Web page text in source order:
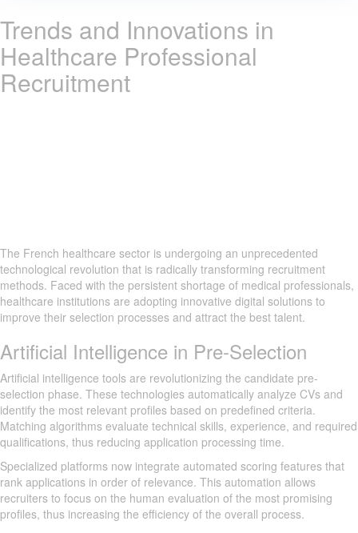
Trends and Innovations in
Healthcare Professional
Recruitment
The French healthcare sector is undergoing an unprecedented
technological revolution that is radically transforming recruitment
methods. Faced with the persistent shortage of medical professionals,
healthcare institutions are adopting innovative digital solutions to
improve their selection processes and attract the best talent.
Artificial Intelligence in Pre-Selection
Artificial intelligence tools are revolutionizing the candidate pre-
selection phase. These technologies automatically analyze CVs and
identify the most relevant profiles based on predefined criteria.
Matching algorithms evaluate technical skills, experience, and required
qualifications, thus reducing application processing time.
Specialized platforms now integrate automated scoring features that
rank applications in order of relevance. This automation allows
recruiters to focus on the human evaluation of the most promising
profiles, thus increasing the efficiency of the overall process.